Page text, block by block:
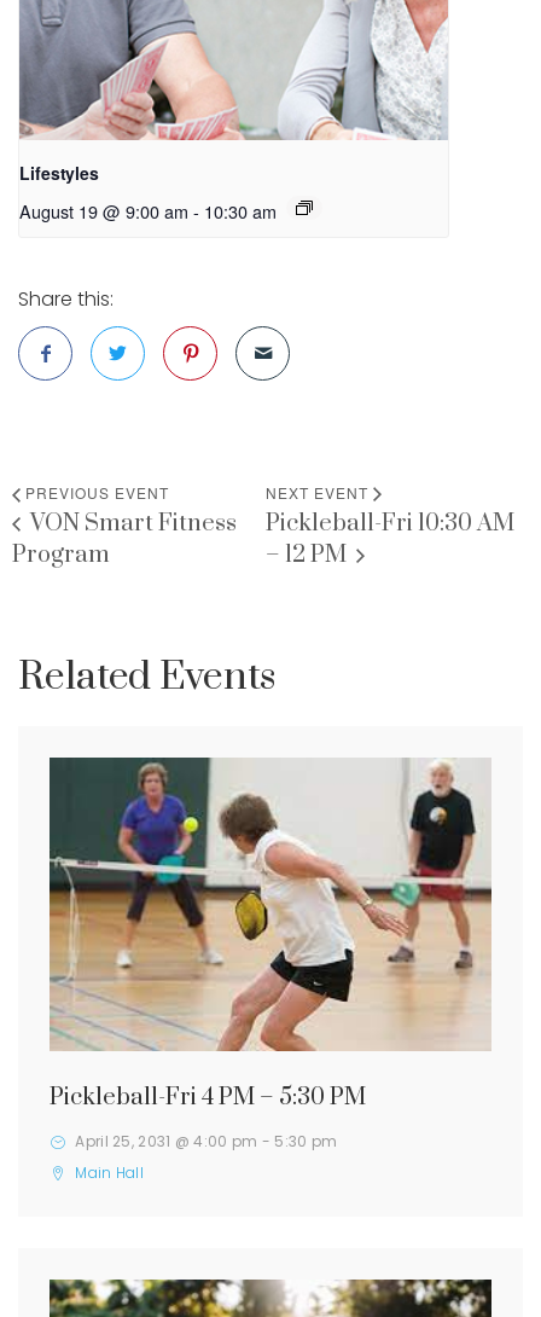
Lifestyles
August 19 @ 9:00 am - 10:30 am
Share this:
PREVIOUS EVENT
VON Smart Fitness
Program
NEXT EVENT
Pickleball-Fri 10:30 AM
– 12 PM
Related Events
Pickleball-Fri 4 PM – 5:30 PM
April 25, 2031 @ 4:00 pm - 5:30 pm
Main Hall